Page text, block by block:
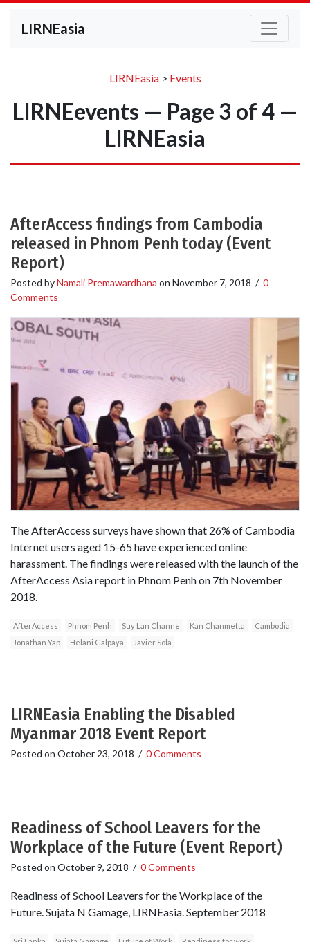
LIRNEasia
LIRNEasia> Events
LIRNEevents — Page 3 of 4 —
LIRNEasia
AfterAccess findings from Cambodia
released in Phnom Penh today (Event
Report)
Posted byNamali Premawardhana on November 7, 2018 / 0
Comments
The AfterAccess surveys have shown that 26% of Cambodia
Internet users aged 15-65 have experienced online
harassment. The findings were released with the launch of the
AfterAccess Asia report in Phnom Penh on 7th November
2018.
AfterAccess Phnom Penh Suy Lan Channe Kan Chanmetta
Cambodia
Jonathan Yap
Helani Galpaya Javier Sola
LIRNEasia Enabling the Disabled
Myanmar 2018 Event Report
Posted on October 23, 2018 / 0 Comments
Readiness of School Leavers for the
Workplace of the Future (Event Report)
Posted on October 9, 2018 / 0 Comments
Readiness of School Leavers for the Workplace of the
Future. Sujata N Gamage, LIRNEasia. September 2018